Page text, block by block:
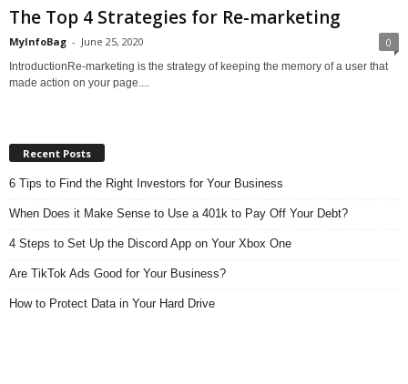
The Top 4 Strategies for Re-marketing
MyInfoBag - June 25, 2020 0
IntroductionRe-marketing is the strategy of keeping the memory of a user that
made action on your page....
Recent Posts
6 Tips to Find the Right Investors for Your Business
When Does it Make Sense to Use a 401k to Pay Off Your Debt?
4 Steps to Set Up the Discord App on Your Xbox One
Are TikTok Ads Good for Your Business?
How to Protect Data in Your Hard Drive